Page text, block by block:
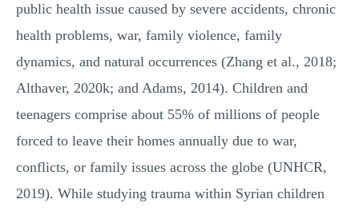
public health issue caused by severe accidents, chronic
health problems, war, family violence, family
dynamics, and natural occurrences (Zhang et al., 2018;
Althaver, 2020k; and Adams, 2014). Children and
teenagers comprise about 55% of millions of people
forced to leave their homes annually due to war,
conflicts, or family issues across the globe (UNHCR,
2019). While studying trauma within Syrian children